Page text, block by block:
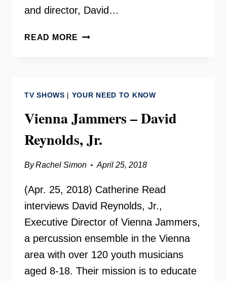
and director, David…
READ MORE THE
SCOOP
TV SHOWS | YOUR NEED TO KNOW
Vienna Jammers – David
Reynolds, Jr.
ByRachel Simon April 25, 2018
(Apr. 25, 2018) Catherine Read
interviews David Reynolds, Jr.,
Executive Director of Vienna Jammers,
a percussion ensemble in the Vienna
area with over 120 youth musicians
aged 8-18. Their mission is to educate